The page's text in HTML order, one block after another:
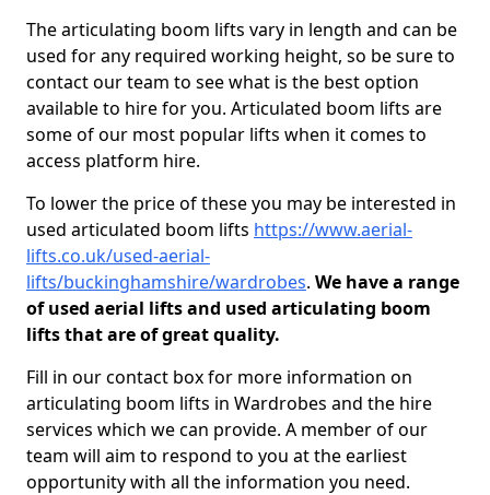
The articulating boom lifts vary in length and can be
used for any required working height, so be sure to
contact our team to see what is the best option
available to hire for you. Articulated boom lifts are
some of our most popular lifts when it comes to
access platform hire.
To lower the price of these you may be interested in
used articulated boom lifts https://www.aerial-
lifts.co.uk/used-aerial-
lifts/buckinghamshire/wardrobes. We have a range
of used aerial lifts and used articulating boom
lifts that are of great quality.
Fill in our contact box for more information on
articulating boom lifts in Wardrobes and the hire
services which we can provide. A member of our
team will aim to respond to you at the earliest
opportunity with all the information you need.